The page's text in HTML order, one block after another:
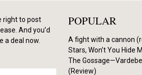
right to post
And you’d
a deal now.
POPULAR
A fight with a cannon
Stars, Won’t You Hide
The
(Review)